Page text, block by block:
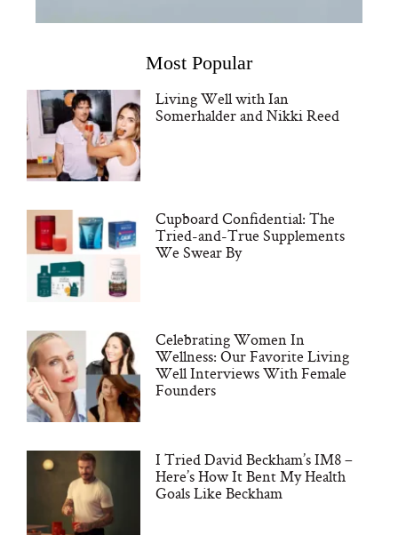
Most Popular
Living Well with Ian
Somerhalder and Nikki Reed
Cupboard Confidential: The
Tried-and-True Supplements
We Swear By
Celebrating Women In
Wellness: Our Favorite Living
Well Interviews With Female
Founders
I Tried David Beckham’s IM8 –
Here’s How It Bent My Health
Goals Like Beckham